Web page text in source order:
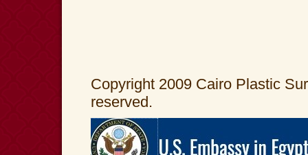
Copyright 2009 Cairo Plastic
reserved.